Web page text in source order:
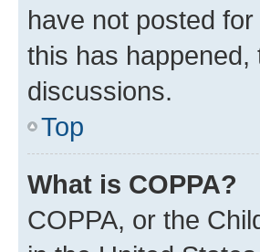
have not posted
this has
discussions.
Top
What is COPPA?
COPPA, or the